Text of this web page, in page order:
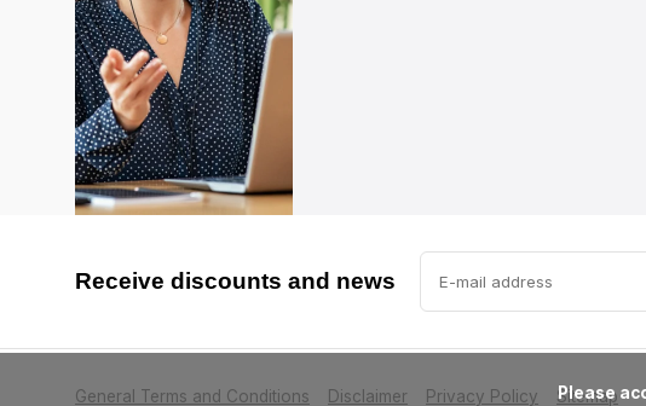
Receive discounts and news
General Terms and Conditions Disclaimer Privacy Policy Sitemap
            Please accept cookies to help us improve this website Is this OK?